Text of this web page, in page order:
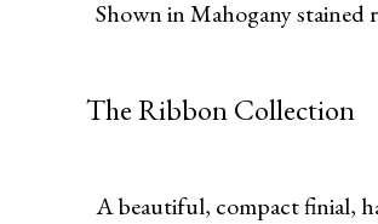
Shown in Mahogany
The Ribbon Collection
A beautiful, compact finial,